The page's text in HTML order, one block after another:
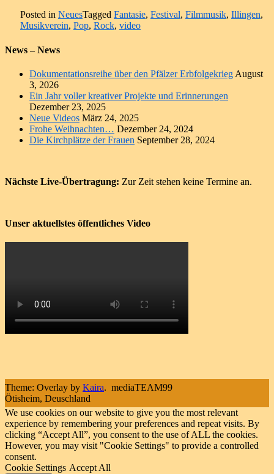
Posted in NeuesTagged Fantasie, Festival, Filmmusik, Illingen,
Musikverein, Pop, Rock, video
News – News
Dokumentationsreihe über den Pfälzer Erbfolgekrieg August
3, 2026
Ein Jahr voller kreativer Projekte und Erinnerungen
Dezember 23, 2025
Neue Videos März 24, 2025
Frohe Weihnachten… Dezember 24, 2024
Die Kirchplätze der Frauen September 28, 2024
Nächste Live-Übertragung: Zur Zeit stehen keine Termine an.
Unser aktuellstes öffentliches Video
Theme: Overlay by Kaira. mediaTEAM99
Ötisheim, Deuschland
We use cookies on our website to give you the most relevant
experience by remembering your preferences and repeat visits. By
clicking “Accept All”, you consent to the use of ALL the cookies.
However, you may visit "Cookie Settings" to provide a controlled
consent.
Cookie Settings Accept All